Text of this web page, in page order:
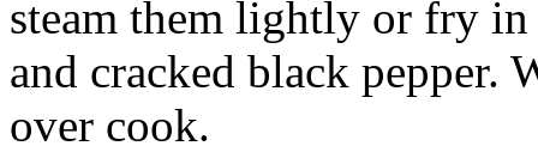
steam them lightly or fry
and cracked black pepper.
over cook.